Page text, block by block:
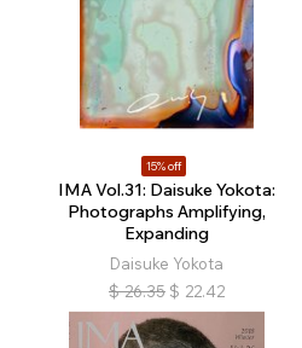
15% off
IMA Vol.31: Daisuke Yokota:
Photographs Amplifying,
Expanding
Daisuke Yokota
$ 26.35 $ 22.42